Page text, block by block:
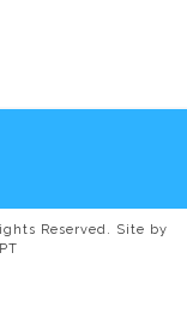
Reserved. Site by